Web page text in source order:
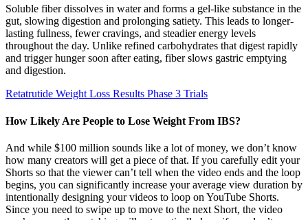
Soluble fiber dissolves in water and forms a gel-like substance in the
gut, slowing digestion and prolonging satiety. This leads to longer-
lasting fullness, fewer cravings, and steadier energy levels
throughout the day. Unlike refined carbohydrates that digest rapidly
and trigger hunger soon after eating, fiber slows gastric emptying
and digestion.
Retatrutide Weight Loss Results Phase 3 Trials
How Likely Are People to Lose Weight From IBS?
And while $100 million sounds like a lot of money, we don’t know
how many creators will get a piece of that. If you carefully edit your
Shorts so that the viewer can’t tell when the video ends and the loop
begins, you can significantly increase your average view duration by
intentionally designing your videos to loop on YouTube Shorts.
Since you need to swipe up to move to the next Short, the video